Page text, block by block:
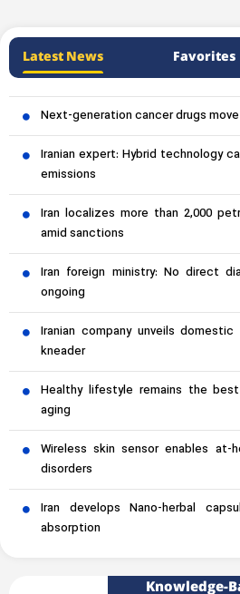
Latest News Favorites
Next-generation cancer drugs
Iranian expert: Hybrid technology
emissions
Iran localizes more than 2,000
amid sanctions
Iran foreign ministry: No direct
ongoing
Iranian company unveils
kneader
Healthy lifestyle remains the
aging
Wireless skin sensor enables at-
disorders
Iran develops Nano-herbal
absorption
Knowledge-